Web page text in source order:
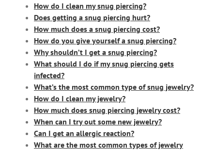
How do I clean my snug piercing?
Does getting a snug piercing hurt?
How much does a snug piercing cost?
How do you give yourself a snug piercing?
Why shouldn’t I get a snug piercing?
What should I do if my snug piercing gets
infected?
What’s the most common type of snug jewelry?
How do I clean my jewelry?
How much does snug piercing jewelry cost?
When can I try out some new jewelry?
Can I get an allergic reaction?
What are the most common types of jewelry